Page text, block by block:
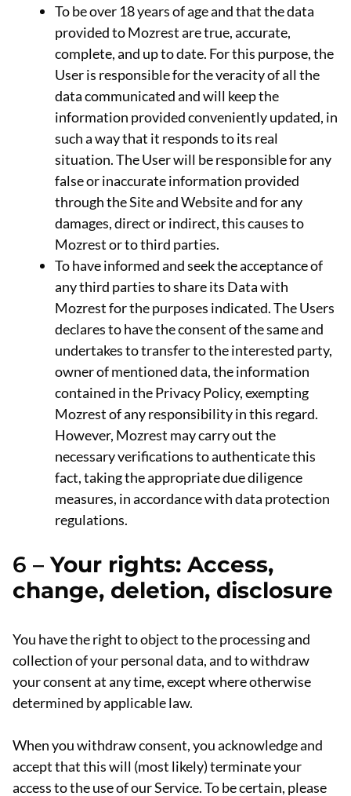
To be over 18 years of age and that the data
provided to Mozrest are true, accurate,
complete, and up to date. For this purpose, the
User is responsible for the veracity of all the
data communicated and will keep the
information provided conveniently updated, in
such a way that it responds to its real
situation. The User will be responsible for any
false or inaccurate information provided
through the Site and Website and for any
damages, direct or indirect, this causes to
Mozrest or to third parties.
To have informed and seek the acceptance of
any third parties to share its Data with
Mozrest for the purposes indicated. The Users
declares to have the consent of the same and
undertakes to transfer to the interested party,
owner of mentioned data, the information
contained in the Privacy Policy, exempting
Mozrest of any responsibility in this regard.
However, Mozrest may carry out the
necessary verifications to authenticate this
fact, taking the appropriate due diligence
measures, in accordance with data protection
regulations.
6 –Your rights: Access,
change, deletion, disclosure
You have the right to object to the processing and
collection of your personal data, and to withdraw
your consent at any time, except where otherwise
determined by applicable law.
When you withdraw consent, you acknowledge and
accept that this will (most likely) terminate your
access to the use of our Service. To be certain, please